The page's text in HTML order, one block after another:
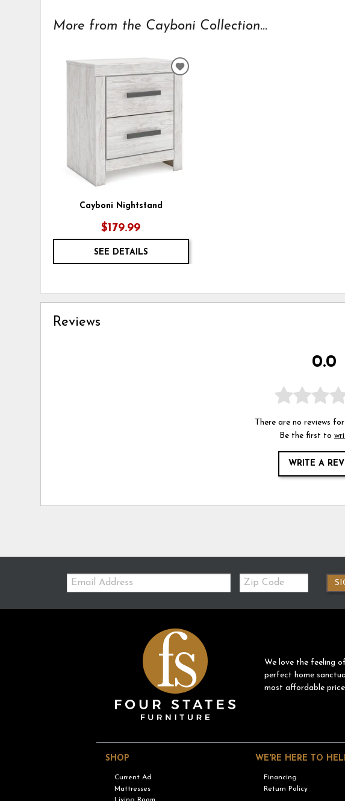
More from the Cayboni Collection...
Cayboni Nightstand
$179.99
SEE DETAILS
ADD
Reviews
0.0
There are no reviews
Be the first to
WRITE A
Email:
Zip
Code
We love the feeling
perfect home
most affordable
SHOP
Current Ad
Mattresses
WE'RE HERE TO
Financing
Return Policy